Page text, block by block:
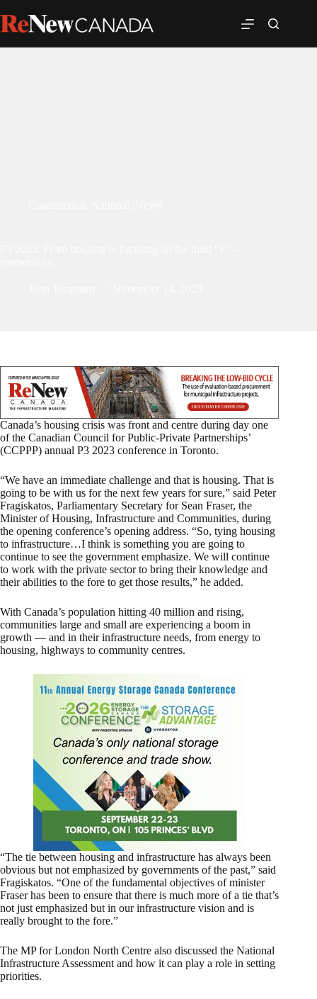
Canada’s housing crisis was front and centre during day one
of the Canadian Council for Public-Private Partnerships’
(CCPPP) annual P3 2023 conference in Toronto.
“We have an immediate challenge and that is housing. That is
going to be with us for the next few years for sure,” said Peter
Fragiskatos, Parliamentary Secretary for Sean Fraser, the
Minister of Housing, Infrastructure and Communities, during
the opening conference’s opening address. “So, tying housing
to infrastructure…I think is something you are going to
continue to see the government emphasize. We will continue
to work with the private sector to bring their knowledge and
their abilities to the fore to get those results,” he added.
With Canada’s population hitting 40 million and rising,
communities large and small are experiencing a boom in
growth — and in their infrastructure needs, from energy to
housing, highways to community centres.
“The tie between housing and infrastructure has always been
obvious but not emphasized by governments of the past,” said
Fragiskatos. “One of the fundamental objectives of minister
Fraser has been to ensure that there is much more of a tie that’s
not just emphasized but in our infrastructure vision and is
really brought to the fore.”
The MP for London North Centre also discussed the National
Infrastructure Assessment and how it can play a role in setting
priorities.